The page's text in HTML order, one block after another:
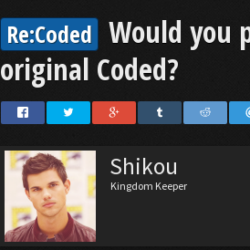
Re:Coded Would you
original Coded?
Shikou
Kingdom Keeper